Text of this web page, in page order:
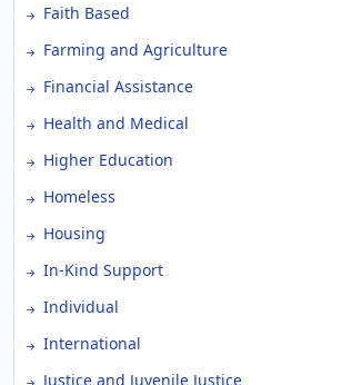
Faith Based
Farming and Agriculture
Financial Assistance
Health and Medical
Higher Education
Homeless
Housing
In-Kind Support
Individual
International
Justice and Juvenile Justice